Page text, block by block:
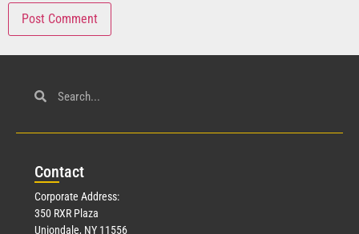
Contact
Corporate Address:
350 RXR Plaza
Uniondale, NY 11556